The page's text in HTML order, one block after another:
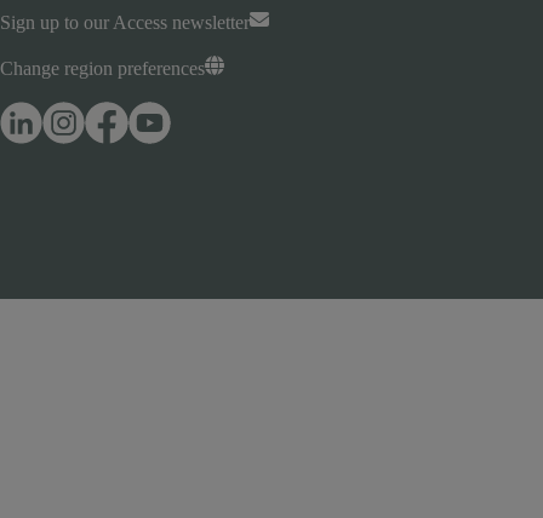
Sign up to our Access newsletter
Change region preferences